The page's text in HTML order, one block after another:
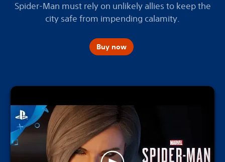
Spider-Man must rely on unlikely allies to keep the
city safe from impending calamity.
Buy now